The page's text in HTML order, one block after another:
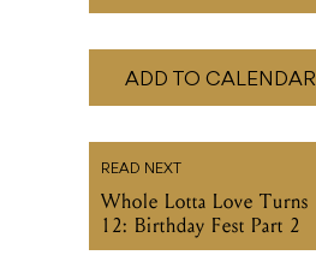
ADD TO CALENDAR
READ NEXT
Whole Lotta Love Turns
12: Birthday Fest Part 2